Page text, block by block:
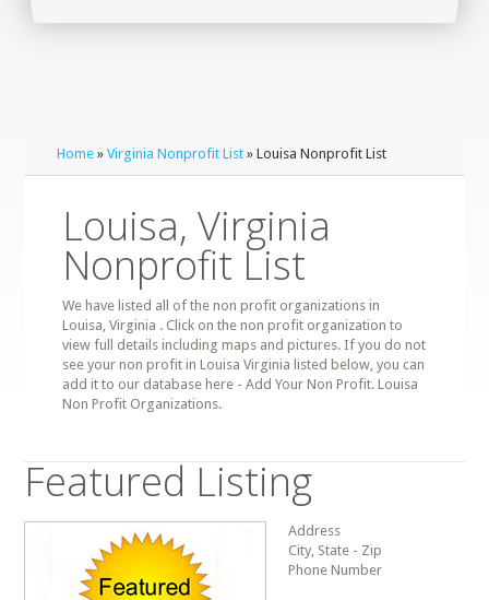
Home »Virginia Nonprofit List » Louisa Nonprofit List
Louisa, Virginia
Nonprofit List
We have listed all of the non profit organizations in
Louisa, Virginia . Click on the non profit organization to
view full details including maps and pictures. If you do not
see your non profit in Louisa Virginia listed below, you can
add it to our database here - Add Your Non Profit. Louisa
Non Profit Organizations.
Featured Listing
Address
City, State - Zip
Phone Number